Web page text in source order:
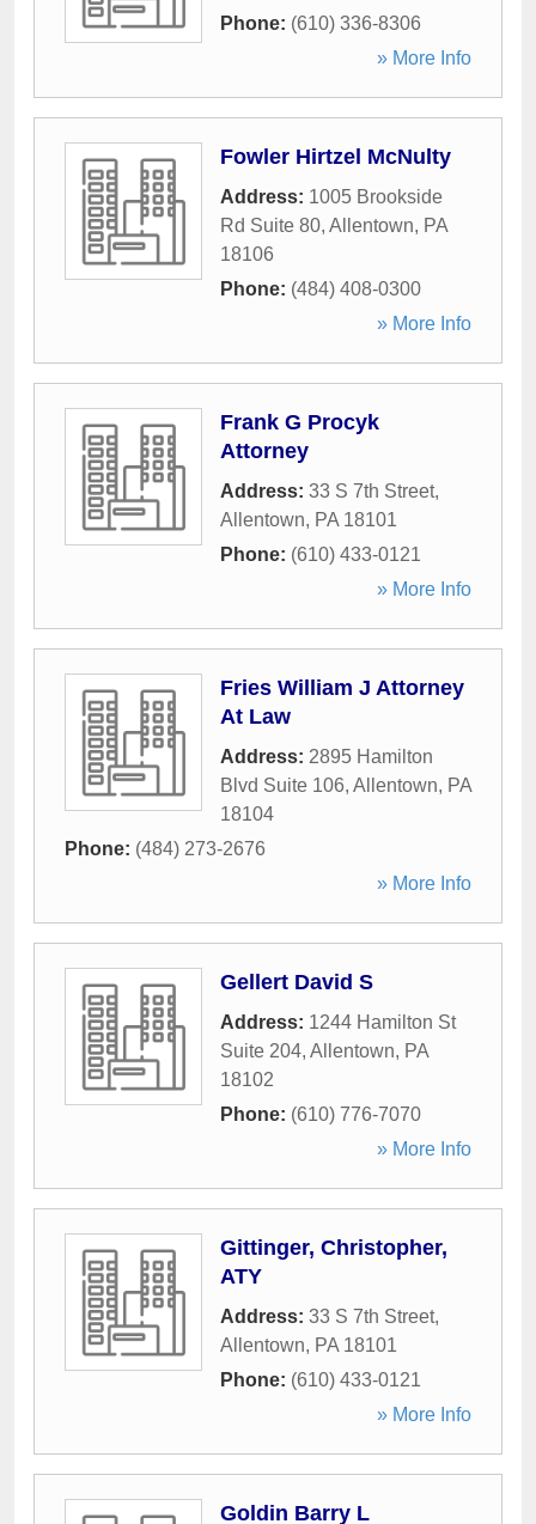
Phone: (610) 336-8306
» More Info
Fowler Hirtzel McNulty
Address: 1005 Brookside
Rd Suite 80, Allentown, PA
18106
Phone: (484) 408-0300
» More Info
Frank G Procyk
Attorney
Address: 33 S 7th Street,
Allentown, PA 18101
Phone: (610) 433-0121
» More Info
Fries William J Attorney
At Law
Address: 2895 Hamilton
Blvd Suite 106, Allentown, PA
18104
Phone: (484) 273-2676
» More Info
Gellert David S
Address: 1244 Hamilton St
Suite 204, Allentown, PA
18102
Phone: (610) 776-7070
» More Info
Gittinger, Christopher,
ATY
Address: 33 S 7th Street,
Allentown, PA 18101
Phone: (610) 433-0121
» More Info
Goldin Barry L